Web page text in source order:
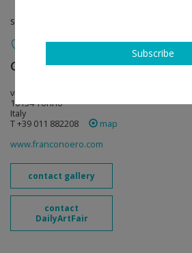
solo show
Galleria Franco Noero follow
via Mottalciata 10/B
10154 Torino
Italy
T +39 011 882208
map
www.franconoero.com
contact gallery
contact
DailyArtFair
Subscribe